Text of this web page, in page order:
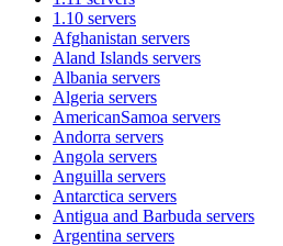
1.10 servers
Afghanistan servers
Aland Islands servers
Albania servers
Algeria servers
AmericanSamoa servers
Andorra servers
Angola servers
Anguilla servers
Antarctica servers
Antigua and Barbuda servers
Argentina servers